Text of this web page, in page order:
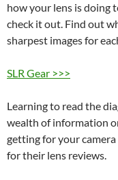
how your lens is doing
check it out. Find out
sharpest images for
SLR Gear >>>
Learning to read the
wealth of information
getting for your
for their lens reviews.